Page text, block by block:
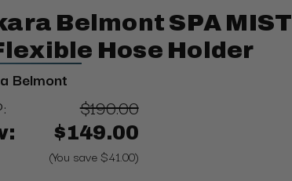
Belmont SPA MIST
Hose Holder
Belmont
$190.00
$149.00
(You save $41.00)